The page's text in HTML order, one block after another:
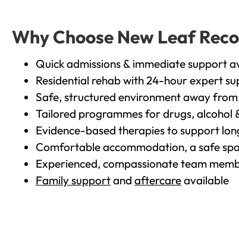
Why Choose New Leaf
Quick admissions & immediate support
Residential rehab with 24-hour expert
Safe, structured environment away
Tailored programmes for drugs, alcohol
Evidence-based therapies to support
Comfortable accommodation, a safe
Experienced, compassionate team
Family supportand aftercareavailable